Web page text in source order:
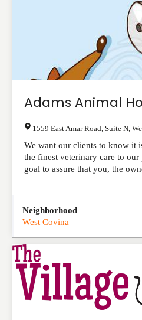
Adams Animal
1559 East Amar Road, Suite N
We want our clients to know it
the finest veterinary care to
goal to assure that you, the
Neighborhood
West Covina